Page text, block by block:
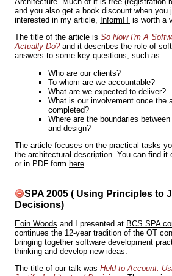
and you also get a book discount when you
interested in my article, InformIT is worth a
The title of the article is So Now I'm A
Actually Do?and it describes the role of
answers to some key questions, such as:
Who are our clients?
To whom are we accountable?
What are we expected to deliver?
What is our involvement once the
completed?
Where are the boundaries
and design?
The article focuses on the practical tasks
the architectural description. You can find it
or in PDF form here.
SPA 2005 ( Using Principles to
Decisions)
Eoin Woods and I presented at BCS SPA
continues the 12-year tradition of the OT
bringing together software development
thinking and develop new ideas.
The title of our talk was Held to Account: